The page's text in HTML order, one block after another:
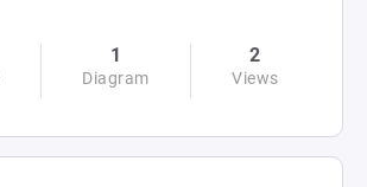
1
Diagram
2
Views